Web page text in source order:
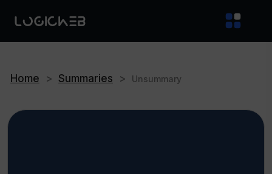
Home > Summaries > Unsummary